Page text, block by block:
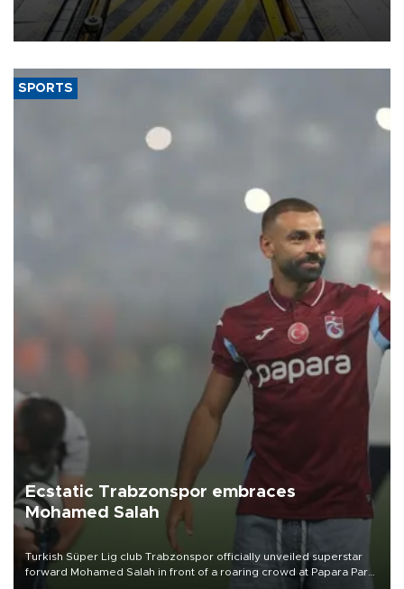
heavy-duty truck cab under a joint program with Italy’s Iveco,
aiming to support Ford Trucks’ growth in Europe.
SPORTS
Ecstatic Trabzonspor embraces
Mohamed Salah
Turkish Süper Lig club Trabzonspor officially unveiled superstar
forward Mohamed Salah in front of a roaring crowd at Papara Park